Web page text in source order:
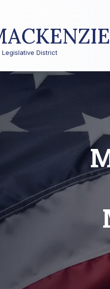
Legislative District